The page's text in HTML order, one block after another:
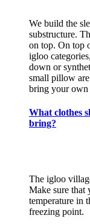
We build the
substructure.
on top. On top
igloo
down or
small pillow
bring your own
What clothes
bring?
The igloo
Make sure that
temperature in
freezing point.